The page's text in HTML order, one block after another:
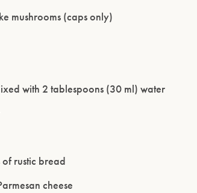
mushrooms (caps only)
with 2 tablespoons (30 ml) water
rustic bread
cheese